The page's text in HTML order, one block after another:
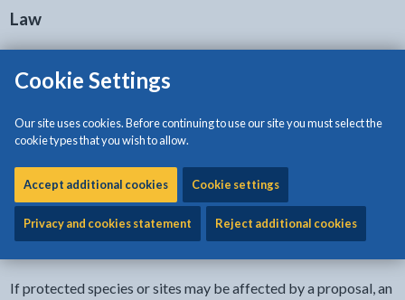
Cookie Settings
Our site uses cookies. Before continuing to use our site you must select the
cookie types that you wish to allow.
Accept additional cookies Cookie settings
Privacy and cookies statement Reject additional cookies
Law
protected in law.
There are legal protections for species, such as bats, nesting
birds and reptiles.
There is protection for designated sites such as Sites of
Special Scientific Interest (SSSIs) and Special Areas of
Conservation (SACs). There is also protection for Local
If protected species or sites may be affected by a proposal, an